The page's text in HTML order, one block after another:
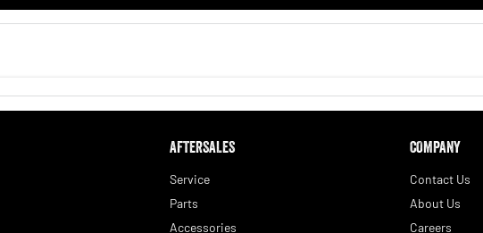
AFTERSALES
Service
Parts
Accessories
COMPANY
Contact Us
About Us
Careers